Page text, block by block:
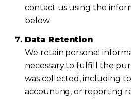
contact us using the
below.
Data Retention
We retain personal
necessary to fulfill the
was collected, including
accounting, or reporting